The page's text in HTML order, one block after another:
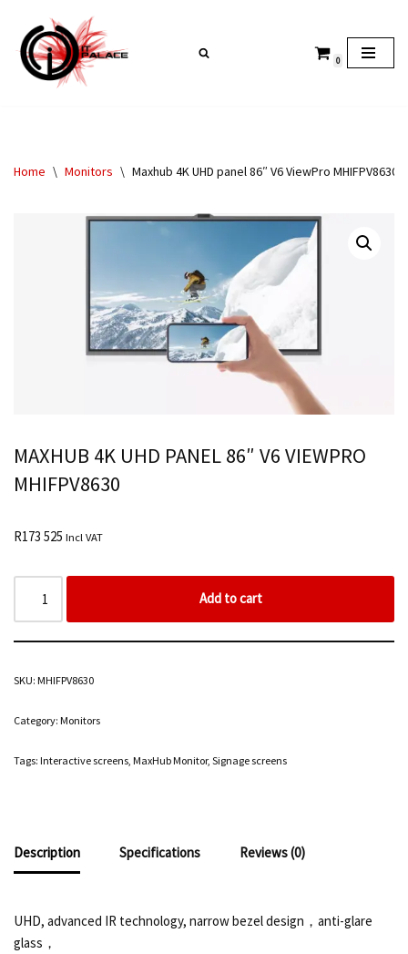
Skip
to
content
0
Home \ Monitors \ Maxhub 4K UHD panel 86″ V6 ViewPro MHIFPV8630
MAXHUB 4K UHD PANEL 86″ V6 VIEWPRO
MHIFPV8630
R173 525 Incl VAT
Add to cart
SKU: MHIFPV8630
Category: Monitors
Tags: Interactive screens MaxHub Monitor, Signage screens
Description Specifications Reviews (0)
UHD, advanced IR technology, narrow bezel design，anti-glare
glass，